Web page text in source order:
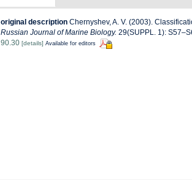
original description Chernyshev, A. V. (2003).
Russian Journal of Marine Biology. 29(SUPPL. 1):
90.30 [details] Available for editors